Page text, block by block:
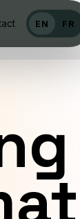
EN FR